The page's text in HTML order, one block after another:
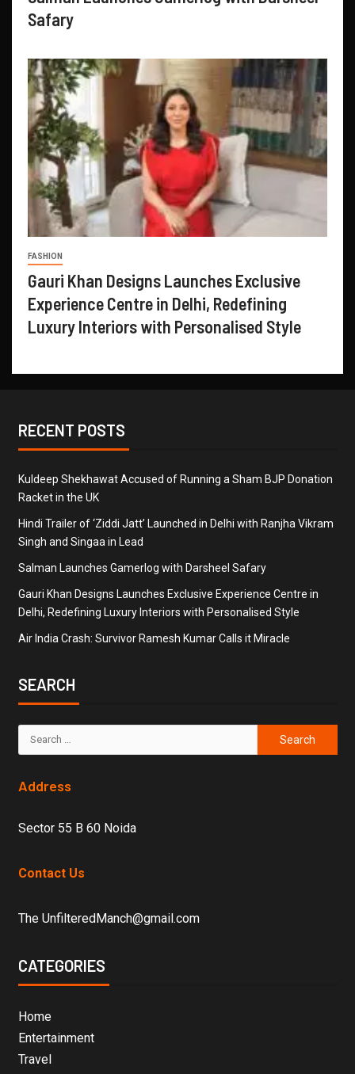
Safary
FASHION
Gauri Khan Designs Launches Exclusive
Experience Centre in Delhi, Redefining
Luxury Interiors with Personalised Style
RECENT POSTS
Kuldeep Shekhawat Accused of Running a Sham BJP Donation
Racket in the UK
Hindi Trailer of ‘Ziddi Jatt’ Launched in Delhi with Ranjha Vikram
Singh and Singaa in Lead
Salman Launches Gamerlog with Darsheel Safary
Gauri Khan Designs Launches Exclusive Experience Centre in
Delhi, Redefining Luxury Interiors with Personalised Style
Air India Crash: Survivor Ramesh Kumar Calls it Miracle
SEARCH
Address
Sector 55 B 60 Noida
Contact Us
The UnfilteredManch@gmail.com
CATEGORIES
Home
Entertainment
Travel